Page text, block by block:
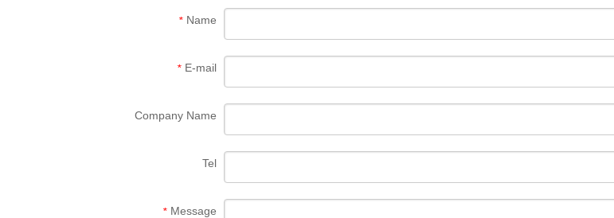
* Name
* E-mail
Company Name
Tel
* Message